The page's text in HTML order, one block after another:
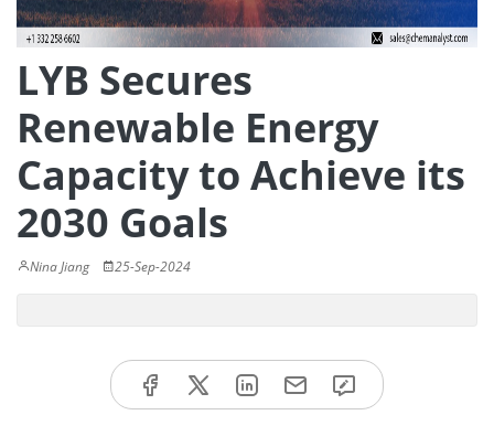
LYB Secures
Renewable Energy
Capacity to Achieve its
2030 Goals
Nina Jiang 25-Sep-2024